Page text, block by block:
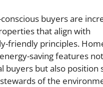
buyers are
that align with
friendly principles.
saving features
buyers but also position
of the